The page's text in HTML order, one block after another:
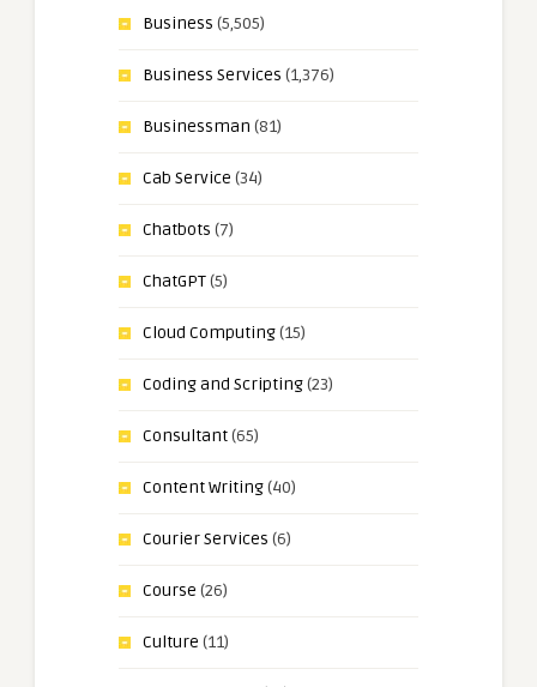
Business (5,505)
Business Services (1,376)
Businessman (81)
Cab Service (34)
Chatbots (7)
ChatGPT(5)
Cloud Computing(15)
Coding and Scripting(23)
Consultant(65)
Content Writing(40)
Courier Services (6)
Course (26)
Culture (11)